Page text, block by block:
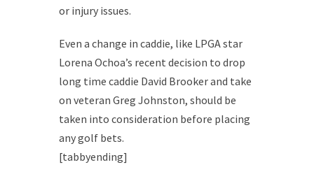
or injury issues.
Even a change in caddie, like LPGA star
Lorena Ochoa’s recent decision to drop
long time caddie David Brooker and take
on veteran Greg Johnston, should be
taken into consideration before placing
any golf bets.
[tabbyending]